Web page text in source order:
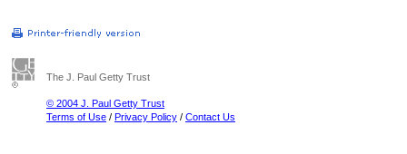
The J. Paul Getty Trust
© 2004 J. Paul Getty Trust
Terms of Use / Privacy Policy / Contact Us